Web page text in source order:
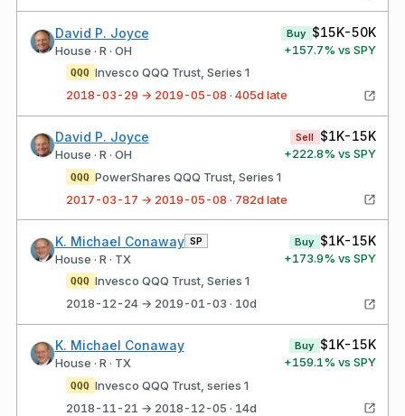
David P. Joyce
House · R · OH
Buy $15K-50K
+157.7% vs SPY
QQQ Invesco QQQ Trust, Series 1
2018-03-29 → 2019-05-08 · 405d late
David P. Joyce
House · R · OH
Sell $1K-15K
+222.8% vs SPY
QQQ PowerShares QQQ Trust, Series 1
2017-03-17 → 2019-05-08 · 782d late
K. Michael Conaway SP
House · R · TX
Buy $1K-15K
+173.9% vs SPY
QQQ Invesco QQQ Trust, Series 1
2018-12-24 → 2019-01-03 · 10d
K. Michael Conaway
House · R · TX
Buy $1K-15K
+159.1% vs SPY
QQQ Invesco QQQ Trust, series 1
2018-11-21 → 2018-12-05 · 14d